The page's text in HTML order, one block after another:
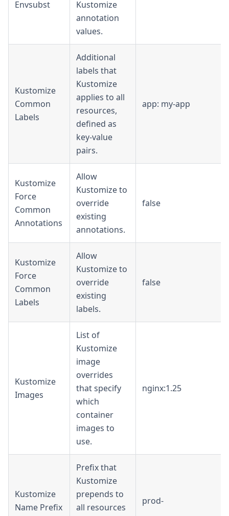
Envsubst
Kustomize
annotation
values.
Kustomize
Common
Labels
Additional
labels that
Kustomize
applies to all
resources,
defined as
key-value
pairs.
app: my-app
Kustomize
Force
Common
Annotations
Allow
Kustomize to
override
existing
annotations.
false
Kustomize
Force
Common
Labels
Allow
Kustomize to
override
existing
labels.
false
Kustomize
Images
List of
Kustomize
image
overrides
that specify
which
container
images to
use.
nginx:1.25
Kustomize
Name Prefix
Prefix that
Kustomize
prepends to
all resources
prod-